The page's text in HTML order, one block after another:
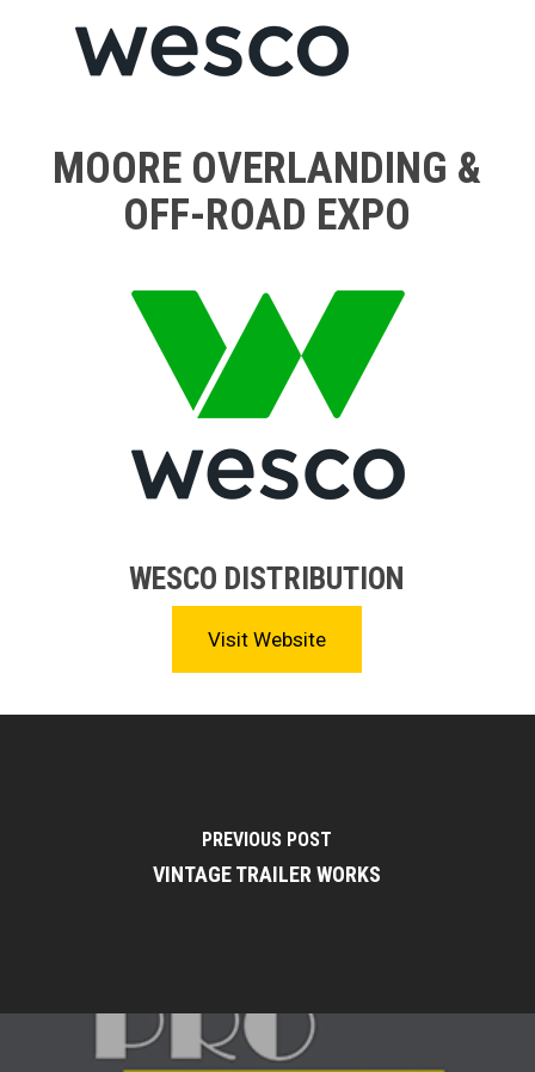
MOORE OVERLANDING &
OFF-ROAD EXPO
WESCO DISTRIBUTION
Visit Website
PREVIOUS POST
VINTAGE TRAILER WORKS